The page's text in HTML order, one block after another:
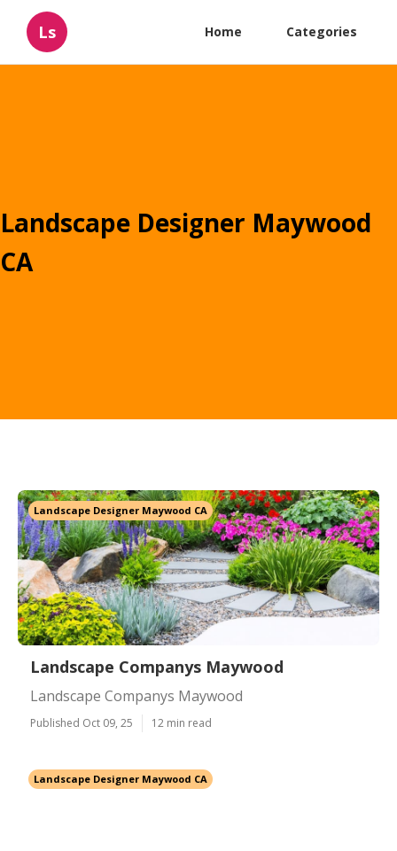
Ls Home Categories
Landscape Designer Maywood
CA
Landscape Designer Maywood CA
Landscape Companys Maywood
Landscape Companys Maywood
Published Oct 09, 25 12 min read
Landscape Designer Maywood CA